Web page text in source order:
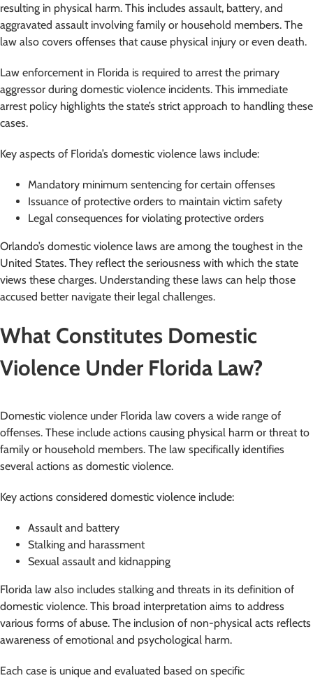
resulting in physical harm. This includes assault, battery, and
aggravated assault involving family or household members. The
law also covers offenses that cause physical injury or even death.
Law enforcement in Florida is required to arrest the primary
aggressor during domestic violence incidents. This immediate
arrest policy highlights the state’s strict approach to handling these
cases.
Key aspects of Florida’s domestic violence laws include:
Mandatory minimum sentencing for certain offenses
Issuance of protective orders to maintain victim safety
Legal consequences for violating protective orders
Orlando’s domestic violence laws are among the toughest in the
United States. They reflect the seriousness with which the state
views these charges. Understanding these laws can help those
accused better navigate their legal challenges.
What Constitutes Domestic
Violence Under Florida Law?
Domestic violence under Florida law covers a wide range of
offenses. These include actions causing physical harm or threat to
family or household members. The law specifically identifies
several actions as domestic violence.
Key actions considered domestic violence include:
Assault and battery
Stalking and harassment
Sexual assault and kidnapping
Florida law also includes stalking and threats in its definition of
domestic violence. This broad interpretation aims to address
various forms of abuse. The inclusion of non-physical acts reflects
awareness of emotional and psychological harm.
Each case is unique and evaluated based on specific